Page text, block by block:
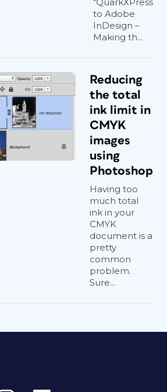
to Adobe
InDesign –
Making th...
Reducing
the total
ink limit in
CMYK
images
using
Photoshop
Having too
much total
ink in your
CMYK
document is a
pretty
common
problem.
Sure...